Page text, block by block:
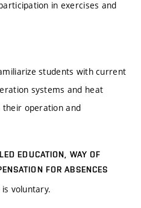
in exercises and
students with current
systems and heat
operation and
EDUCATION, WAY OF
FOR ABSENCES
voluntary.